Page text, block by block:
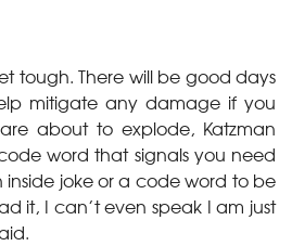
tough. There will be good days
mitigate any damage if you
about to explode, Katzman
word that signals you need
joke or a code word to be
it, I can’t even speak I am just